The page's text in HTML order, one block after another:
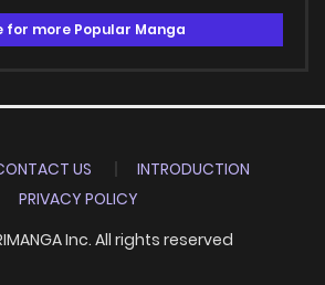
for more Popular Manga
US
INTRODUCTION
PRIVACY POLICY
Inc. All rights reserved